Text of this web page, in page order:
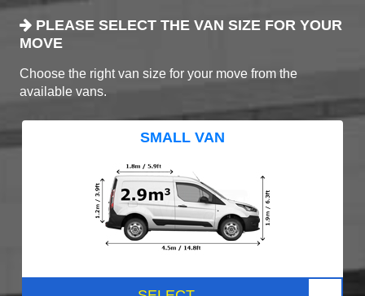
PLEASE SELECT THE VAN SIZE FOR YOUR
MOVE
Choose the right van size for your move from the
available vans.
SMALL VAN